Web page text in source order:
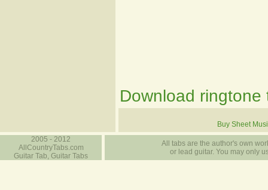
Download ringtone
Buy Sheet
2005 - 2012
AllCountryTabs.com
Guitar Tab, Guitar Tabs
All tabs are the author's own
or lead guitar. You may only